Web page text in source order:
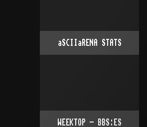
aSCIIaRENA STATS
WEEKTOP - BBS:ES